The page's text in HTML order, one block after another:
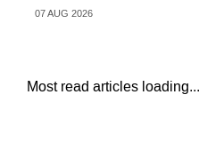
07 AUG 2026
Most read articles loading...